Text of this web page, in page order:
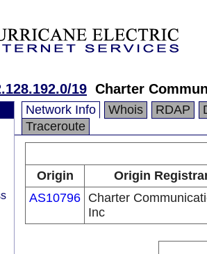
19 Charter
Network Info Whois RDAP
Traceroute
Origin
Origin
AS10796 Charter
Inc